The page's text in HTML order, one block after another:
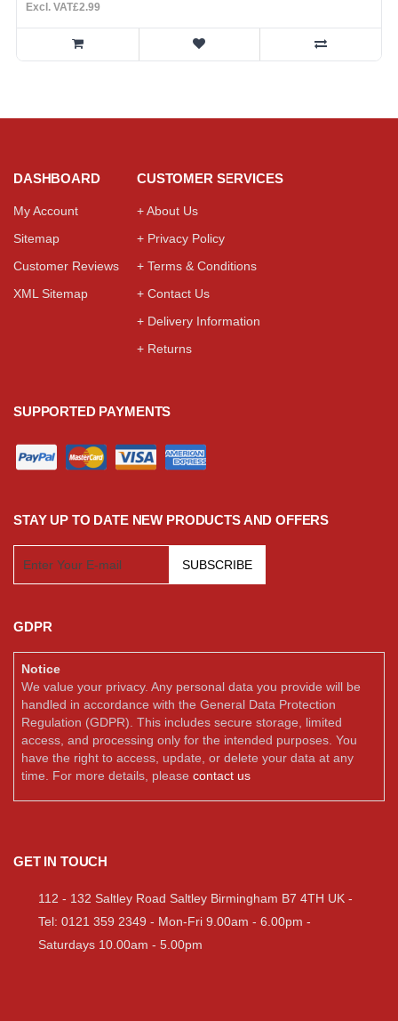
Excl. VAT£2.99
DASHBOARD
My Account
Sitemap
Customer Reviews
XML Sitemap
CUSTOMER SERVICES
+ About Us
+ Privacy Policy
+ Terms & Conditions
+ Contact Us
+ Delivery Information
+ Returns
SUPPORTED PAYMENTS
STAY UP TO DATE NEW PRODUCTS AND OFFERS
SUBSCRIBE
GDPR
Notice
We value your privacy. Any personal data you provide will be
handled in accordance with the General Data Protection
Regulation (GDPR). This includes secure storage, limited
access, and processing only for the intended purposes. You
have the right to access, update, or delete your data at any
time. For more details, please contact us
GET IN TOUCH
112 - 132 Saltley Road Saltley Birmingham B7 4TH UK -
Tel: 0121 359 2349 - Mon-Fri 9.00am - 6.00pm -
Saturdays 10.00am - 5.00pm